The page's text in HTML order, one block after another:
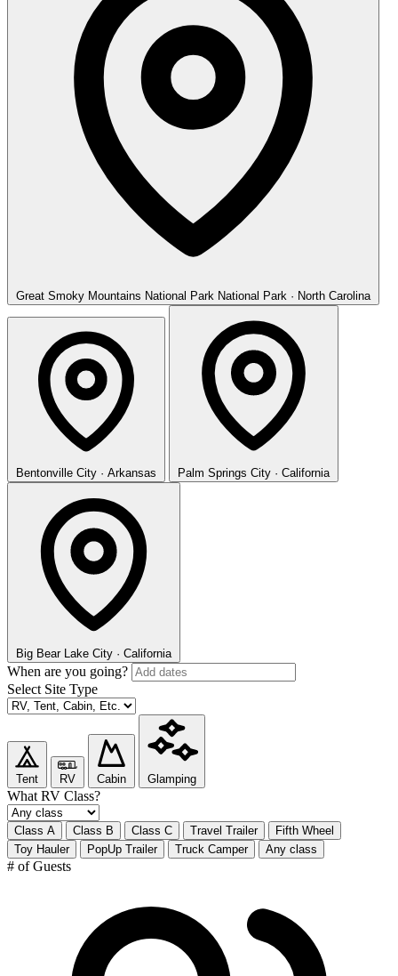
Great Smoky Mountains National Park National Park · North Carolina
Bentonville City · Arkansas Palm Springs City · California
Big Bear Lake City · California
When are you going?
Select Site Type
Tent RV Cabin Glamping
What RV Class?
Class A Class B Class C Travel Trailer
Fifth Wheel
Toy Hauler
PopUp Trailer Truck Camper Any class
# of Guests